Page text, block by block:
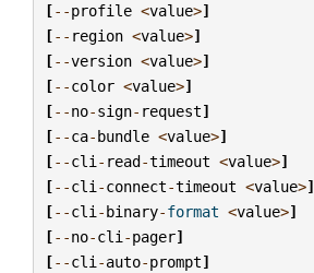
[--profile <value>]
[-- region <value>]
[--version <value>]
[--color <value>]
[--no-sign- request]
[--ca-bundle <value>]
[--cli - read-timeout <value>]
[--cli -connect-timeout <value>]
[--cli -binary-format <value>]
[--no-cli -pager]
[--cli -auto-prompt]